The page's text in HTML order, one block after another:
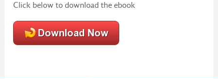
Click below to download the ebook